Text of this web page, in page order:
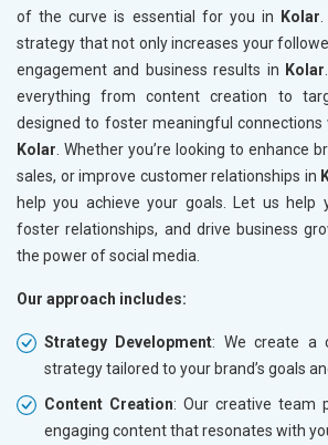
of the curve is essential for you in
Kolar
strategy that not only increases your
engagement and business results in Kolar
everything from content creation to
designed to foster meaningful connections
Kolar . Whether you’re looking to enhance
sales, or improve customer relationships in
help you achieve your goals. Let us help
foster relationships, and drive business
the power of social media.
Our approach includes:
Strategy Development: We create a
strategy tailored to your brand’s goals
Content Creation: Our creative team
engaging content that resonates with